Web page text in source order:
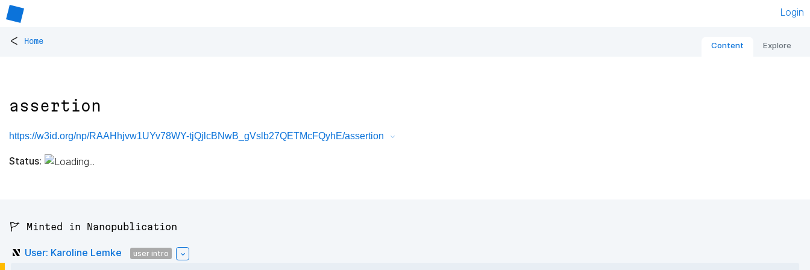
Login
< Home Content Explore
assertion
https://w3id.org/np/RAAHhjvw1UYv78WY-tjQjlcBNwB_gVslb27QETMcFQyhE/assertion
Status:
🚩 Minted in Nanopublication
User: Karoline Lemke user intro